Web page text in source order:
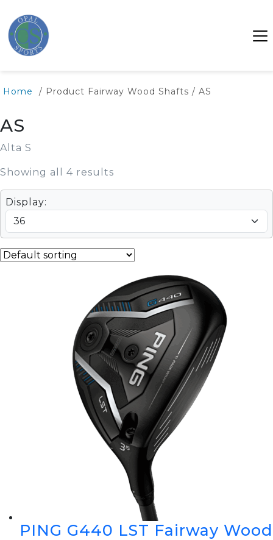
Home / Product Fairway Wood Shafts / AS
AS
Alta S
Showing all 4 results
Display:
PING G440 LST Fairway Wood